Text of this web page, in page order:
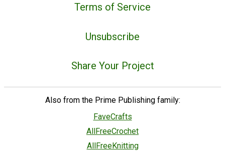
Terms of Service
Unsubscribe
Share Your Project
Also from the Prime Publishing family:
FaveCrafts
AllFreeCrochet
AllFreeKnitting